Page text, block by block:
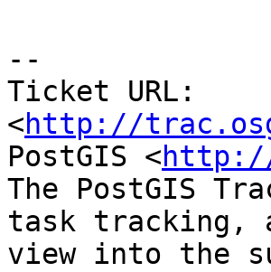
--
Ticket URL:
<http://
PostGIS <
The PostGIS
task tracking,
view into the